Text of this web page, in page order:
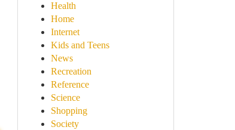
Health
Home
Internet
Kids and Teens
News
Recreation
Reference
Science
Shopping
Society